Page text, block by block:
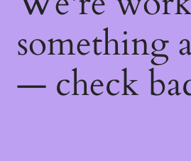
something
— check